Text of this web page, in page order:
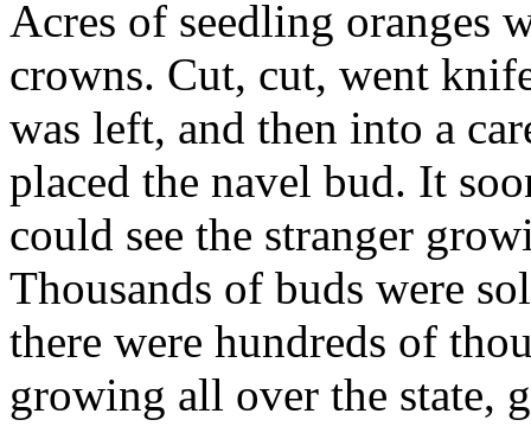
Acres of seedling oranges
crowns. Cut, cut, went
was left, and then into a
placed the navel bud. It
could see the stranger
Thousands of buds were
there were hundreds of
growing all over the state,